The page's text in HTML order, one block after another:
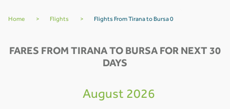
Home > Flights > Flights From Tirana to Bursa 0
FARES FROM TIRANA TO BURSA FOR NEXT 30
DAYS
August 2026